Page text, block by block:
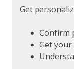
Get
Confirm
Get your